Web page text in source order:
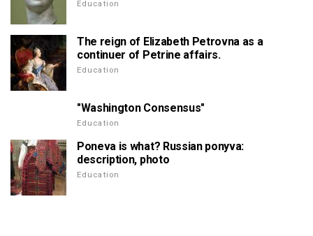
Education
The reign of Elizabeth Petrovna as a
continuer of Petrine affairs.
Education
"Washington Consensus"
Education
Poneva is what? Russian ponyva:
description, photo
Education